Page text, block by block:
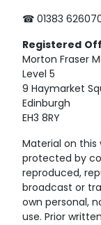
☎ 01383
Registered
Morton Fraser
Level 5
9 Haymarket
Edinburgh
EH3 8RY
Material on this
protected by
reproduced,
broadcast or
own personal,
use. Prior